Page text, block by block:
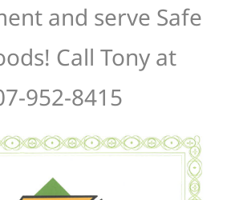
and serve Safe
Call Tony at
952-8415